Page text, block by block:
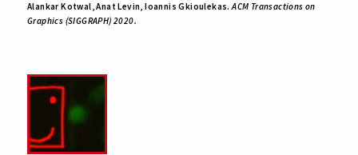
Alankar Kotwal, Anat Levin, Ioannis Gkioulekas.ACM Transactions on
Graphics (SIGGRAPH) 2020.